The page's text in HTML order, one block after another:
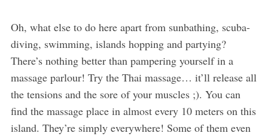
Oh, what else to do here apart from sunbathing, scuba-
diving, swimming, islands hopping and partying?
There’s nothing better than pampering yourself in a
massage parlour! Try the Thai massage… it’ll release all
the tensions and the sore of your muscles ;). You can
find the massage place in almost every 10 meters on this
island. They’re simply everywhere! Some of them even